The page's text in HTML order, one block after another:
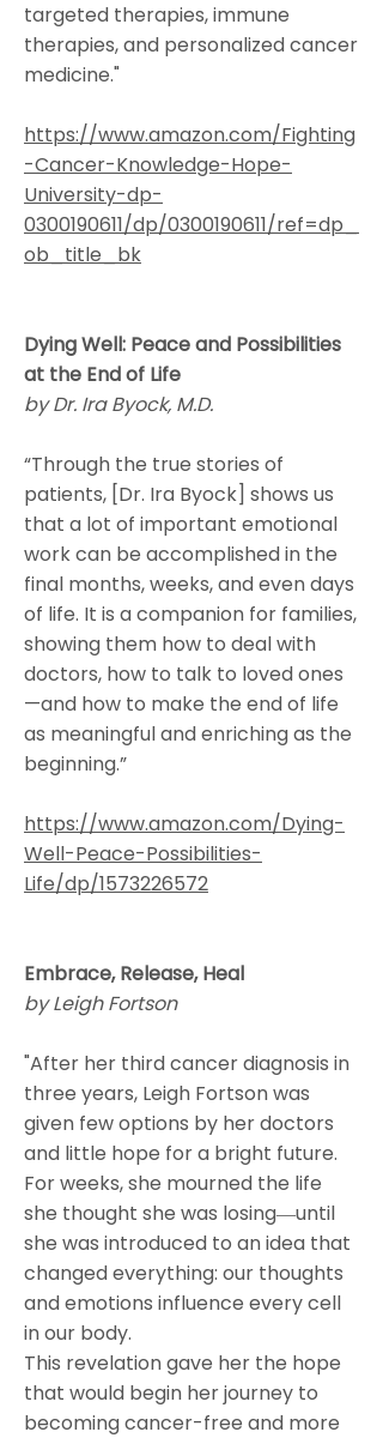
targeted therapies, immune
therapies, and personalized cancer
medicine."
https://www.amazon.com/Fighting
-Cancer-Knowledge-Hope-
University-dp-
0300190611/dp/0300190611/ref=dp_
ob_title_bk
Dying Well: Peace and Possibilities
at the End of Life
by Dr. Ira Byock, M.D.
“Through the true stories of
patients, [Dr. Ira Byock] shows us
that a lot of important emotional
work can be accomplished in the
final months, weeks, and even days
of life. It is a companion for families,
showing them how to deal with
doctors, how to talk to loved ones
—and how to make the end of life
as meaningful and enriching as the
beginning.”
https://www.amazon.com/Dying-
Well-Peace-Possibilities-
Life/dp/1573226572
Embrace, Release, Heal
by Leigh Fortson
"After her third cancer diagnosis in
three years, Leigh Fortson was
given few options by her doctors
and little hope for a bright future.
For weeks, she mourned the life
she thought she was losing―until
she was introduced to an idea that
changed everything: our thoughts
and emotions influence every cell
in our body.
This revelation gave her the hope
that would begin her journey to
becoming cancer-free and more